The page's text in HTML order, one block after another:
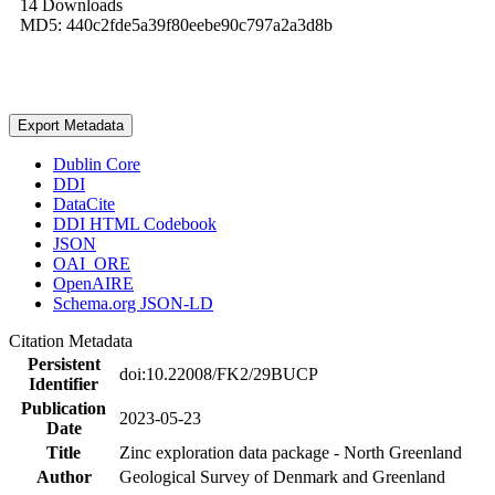
14 Downloads
MD5: 440c2fde5a39f80eebe90c797a2a3d8b
Export Metadata
Dublin Core
DDI
DataCite
DDI HTML Codebook
JSON
OAI_ORE
OpenAIRE
Schema.org JSON-LD
Citation Metadata
Persistent
Identifier
doi:10.22008/FK2/29BUCP
Publication
Date
2023-05-23
Title
Zinc exploration data package - North Greenland
Author
Geological Survey of Denmark and Greenland